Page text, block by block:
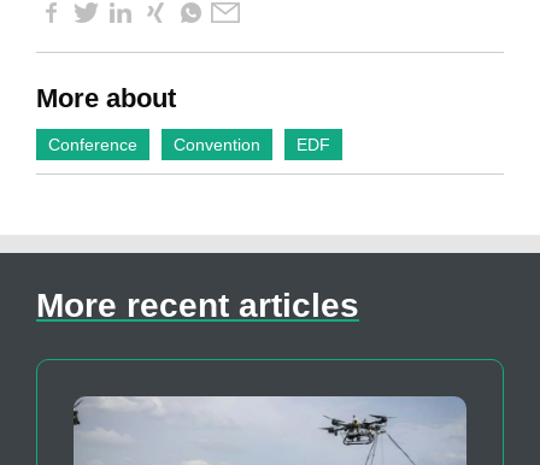
More about
Conference Convention EDF
More recent articles